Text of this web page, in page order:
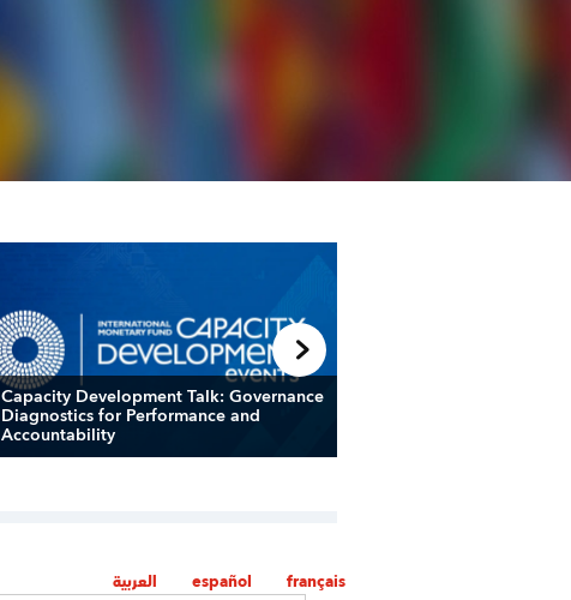
Capacity Development Talk: Governance
Diagnostics for Performance and
Accountability
العربية español français